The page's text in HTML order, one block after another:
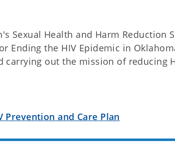
Sexual Health and Harm Reduction
the HIV Epidemic in
out the mission of reducing
Prevention and Care Plan